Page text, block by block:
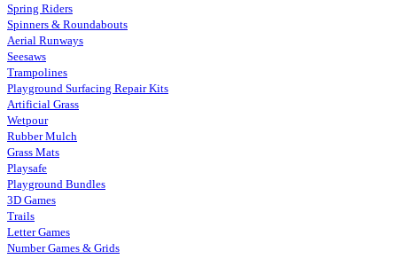
Spring Riders
Spinners & Roundabouts
Aerial Runways
Seesaws
Trampolines
Playground Surfacing Repair Kits
Artificial Grass
Wetpour
Rubber Mulch
Grass Mats
Playsafe
Playground Bundles
3D Games
Trails
Letter Games
Number Games & Grids